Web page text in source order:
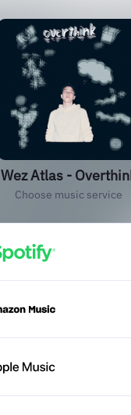
Wez Atlas -
Choose music service